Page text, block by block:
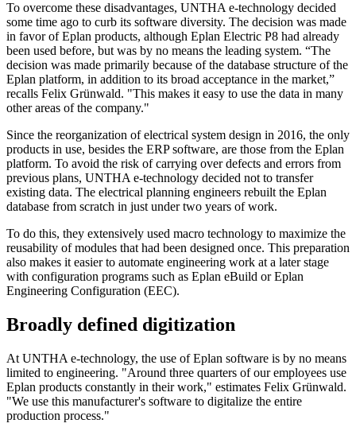
To overcome these disadvantages, UNTHA e-technology decided
some time ago to curb its software diversity. The decision was made
in favor of Eplan products, although Eplan Electric P8 had already
been used before, but was by no means the leading system. “The
decision was made primarily because of the database structure of the
Eplan platform, in addition to its broad acceptance in the market,”
recalls Felix Grünwald. "This makes it easy to use the data in many
other areas of the company."
Since the reorganization of electrical system design in 2016, the only
products in use, besides the ERP software, are those from the Eplan
platform. To avoid the risk of carrying over defects and errors from
previous plans, UNTHA e-technology decided not to transfer
existing data. The electrical planning engineers rebuilt the Eplan
database from scratch in just under two years of work.
To do this, they extensively used macro technology to maximize the
reusability of modules that had been designed once. This preparation
also makes it easier to automate engineering work at a later stage
with configuration programs such as Eplan eBuild or Eplan
Engineering Configuration (EEC).
Broadly defined digitization
At UNTHA e-technology, the use of Eplan software is by no means
limited to engineering. "Around three quarters of our employees use
Eplan products constantly in their work," estimates Felix Grünwald.
"We use this manufacturer's software to digitalize the entire
production process."